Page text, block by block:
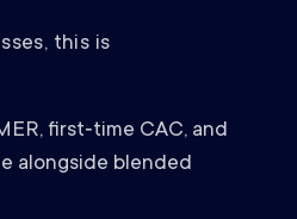
this is
first‑time CAC, and
alongside blended